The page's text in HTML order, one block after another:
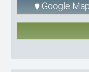
Google